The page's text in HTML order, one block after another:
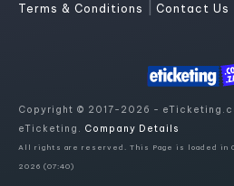
Terms & Conditions Contact Us
Copyright © 2017-2026 -
eTicketing. Company Details
All rights are reserved. This Page is loaded in
2026 (07:40)